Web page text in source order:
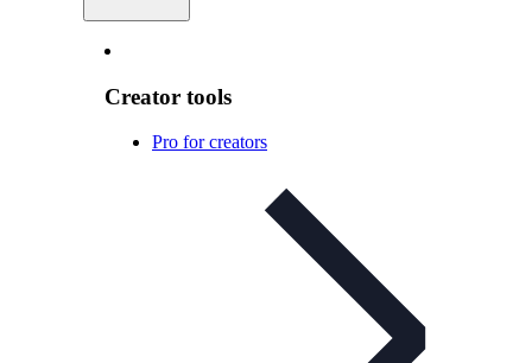
Creator tools
Pro for creators